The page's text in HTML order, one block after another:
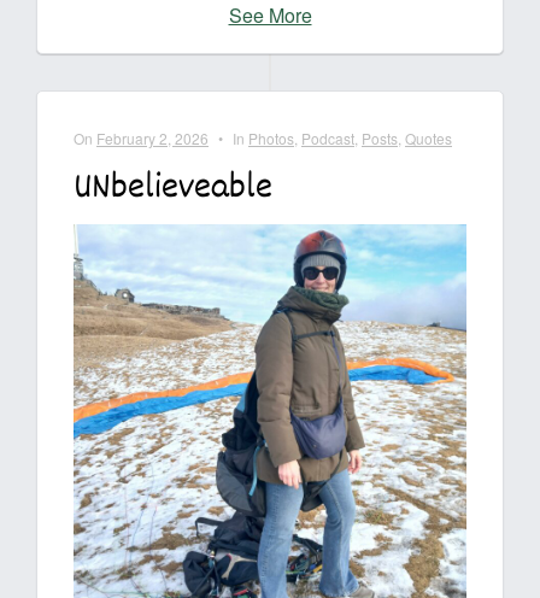
See More
On February 2, 2026 • In Photos Podcast Posts Quotes
UNbelieveable